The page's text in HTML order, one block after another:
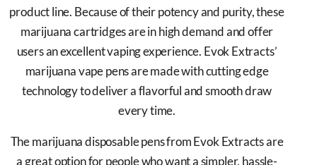
product line. Because of their potency and purity, these
marijuana cartridges are in high demand and offer
users an excellent vaping experience. Evok Extracts’
marijuana vape pens are made with cutting edge
technology to deliver a flavorful and smooth draw
every time.
The marijuana disposable pens from Evok Extracts are
a great option for people who want a simpler, hassle-